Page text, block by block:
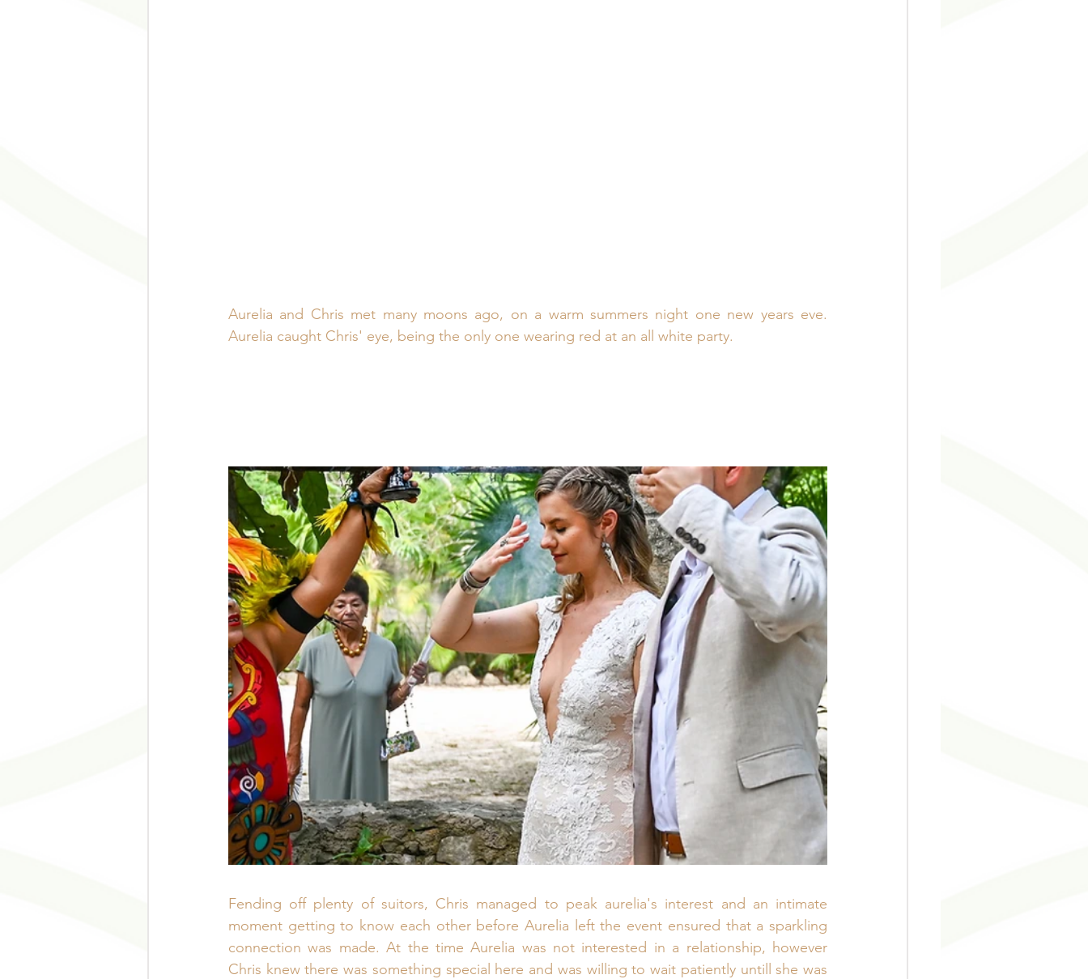
Aurelia and Chris met many moons ago, on a warm summers night one new years eve.
Aurelia caught Chris' eye, being the only one wearing red at an all white party.
Fending off plenty of suitors, Chris managed to peak aurelia's interest and an intimate
moment getting to know each other before Aurelia left the event ensured that a sparkling
connection was made. At the time Aurelia was not interested in a relationship, however
Chris knew there was something special here and was willing to wait patiently untill she was